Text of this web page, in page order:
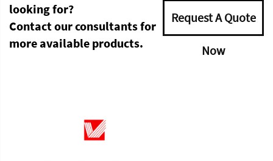
looking for?
Contact our consultants for
more available products.
Request A Quote
Now